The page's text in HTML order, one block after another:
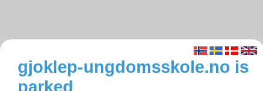
gjoklep-ungdomsskole.no is
parked